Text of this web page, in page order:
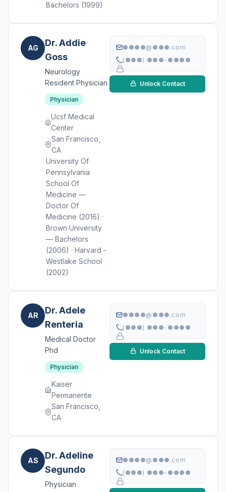
Bachelors (1999)
AG
Dr. Addie
Goss
Neurology
Resident Physician
Physician
Ucsf Medical
Center
San Francisco,
CA
University Of
Pennsylvania
School Of
Medicine —
Doctor Of
Medicine (2016) ·
Brown University
— Bachelors
(2006) · Harvard -
Westlake School
(2002)
●●●●@●●●.com
(●●●) ●●●-●●●●
Unlock Contact
AR
Dr. Adele
Renteria
Medical Doctor
Phd
Physician
Kaiser
Permanente
San Francisco,
CA
●●●●@●●●.com
(●●●) ●●●-●●●●
Unlock Contact
AS
Dr. Adeline
Segundo
Physician
●●●●@●●●.com
(●●●) ●●●-●●●●